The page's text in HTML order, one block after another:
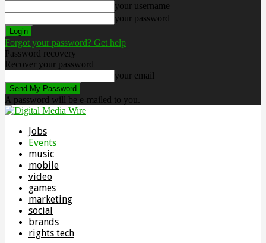
your username
your password
Forgot your password? Get help
Password recovery
Recover your password
your email
A password will be e-mailed to you.
Jobs
Events
music
mobile
video
games
marketing
social
brands
rights tech